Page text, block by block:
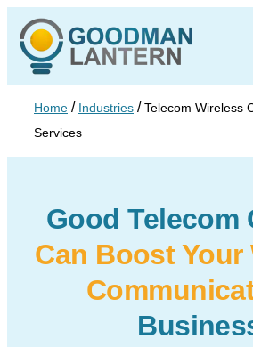
Home / Industries /Telecom Wireless
Services
Good Telecom
Can Boost Your